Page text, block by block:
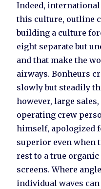
Indeed,
this culture, outline
building a culture
eight separate but
and that make the
airways. Bonheurs
slowly but steadily
however, large
operating crew
himself, apologized
superior even when
rest to a true
screens. Where
individual waves